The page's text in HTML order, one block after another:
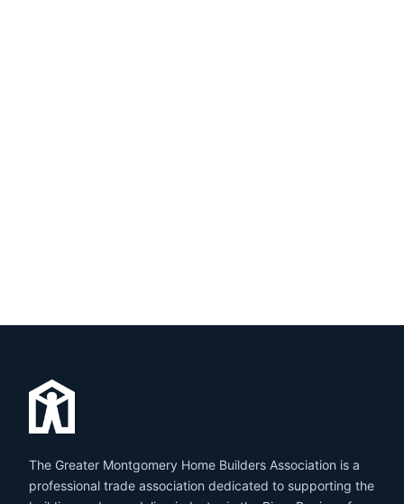
The Greater Montgomery Home Builders Association is a
professional trade association dedicated to supporting the